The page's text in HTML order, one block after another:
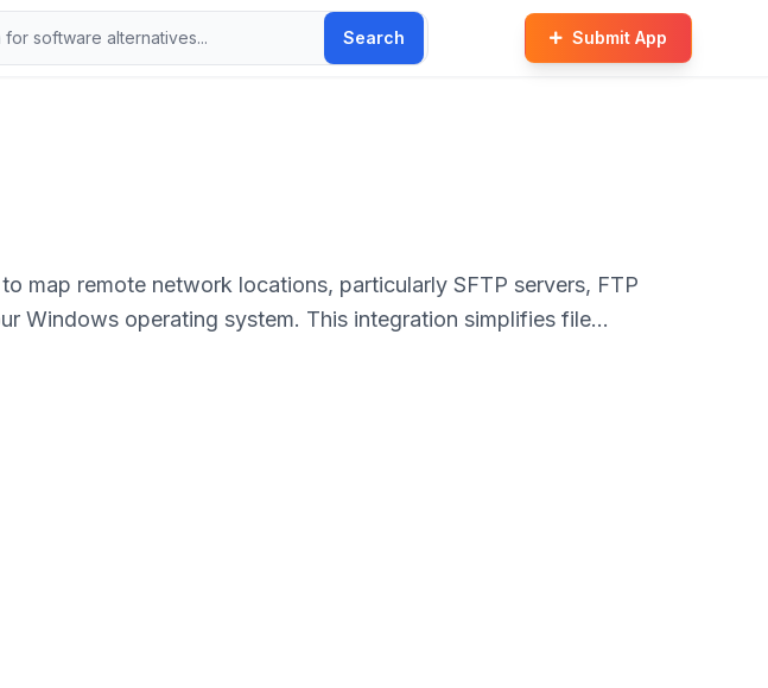
Search Submit App
map remote network locations, particularly SFTP servers, FTP
Windows operating system. This integration simplifies file
using standard file explorer operations.